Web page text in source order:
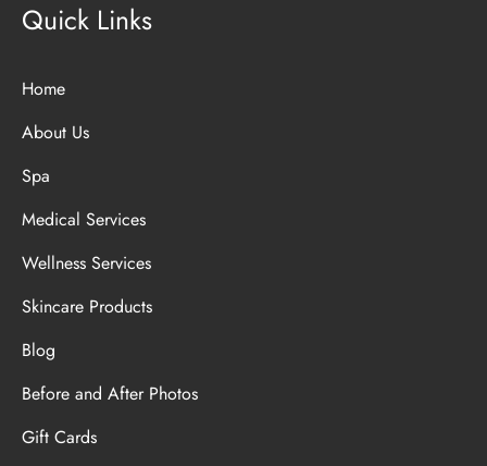
Quick Links
Home
About Us
Spa
Medical Services
Wellness Services
Skincare Products
Blog
Before and After Photos
Gift Cards